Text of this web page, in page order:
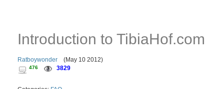
Introduction to TibiaHof.com
Ratboywonder (May 10 2012)
476 3829